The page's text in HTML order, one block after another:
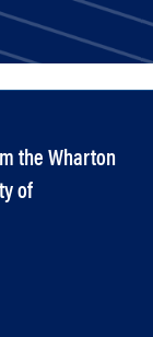
the Wharton
of